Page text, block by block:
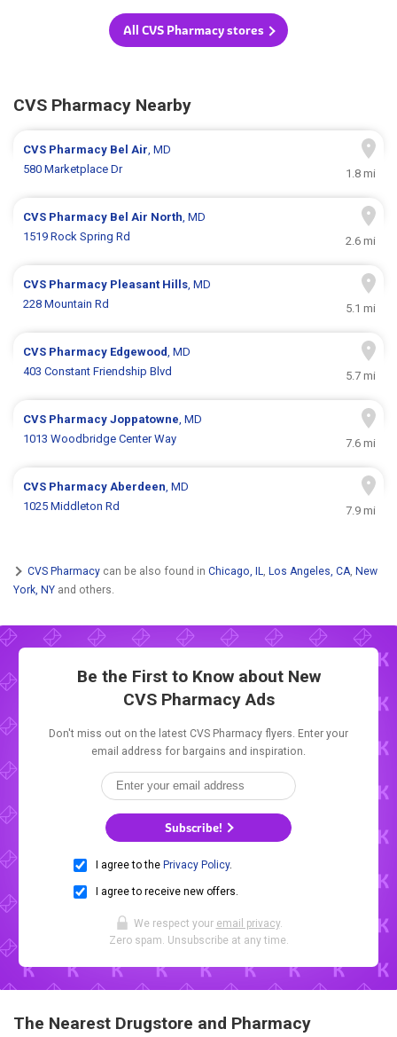
All CVS Pharmacy stores
CVS Pharmacy Nearby
CVS Pharmacy Bel Air, MD
580 Marketplace Dr
1.8 mi
CVS Pharmacy Bel Air North, MD
1519 Rock Spring Rd
2.6 mi
CVS Pharmacy Pleasant Hills, MD
228 Mountain Rd
5.1 mi
CVS Pharmacy Edgewood, MD
403 Constant Friendship Blvd
5.7 mi
CVS PharmacyJoppatowne, MD
1013 Woodbridge Center Way
7.6 mi
CVS PharmacyAberdeen, MD
1025 Middleton Rd
7.9 mi
CVS Pharmacy can be also found in Chicago, IL, Los Angeles, CA, New
York, NY and others.
Be the First to Know about New
CVS Pharmacy Ads
Don't miss out on the latest CVS Pharmacy flyers. Enter your
email address for bargains and inspiration.
Subscribe!
I agree to the Privacy Policy.
I agree to receive new offers.
We respect your email privacy.
Zero spam. Unsubscribe at any time.
The Nearest Drugstore and Pharmacy